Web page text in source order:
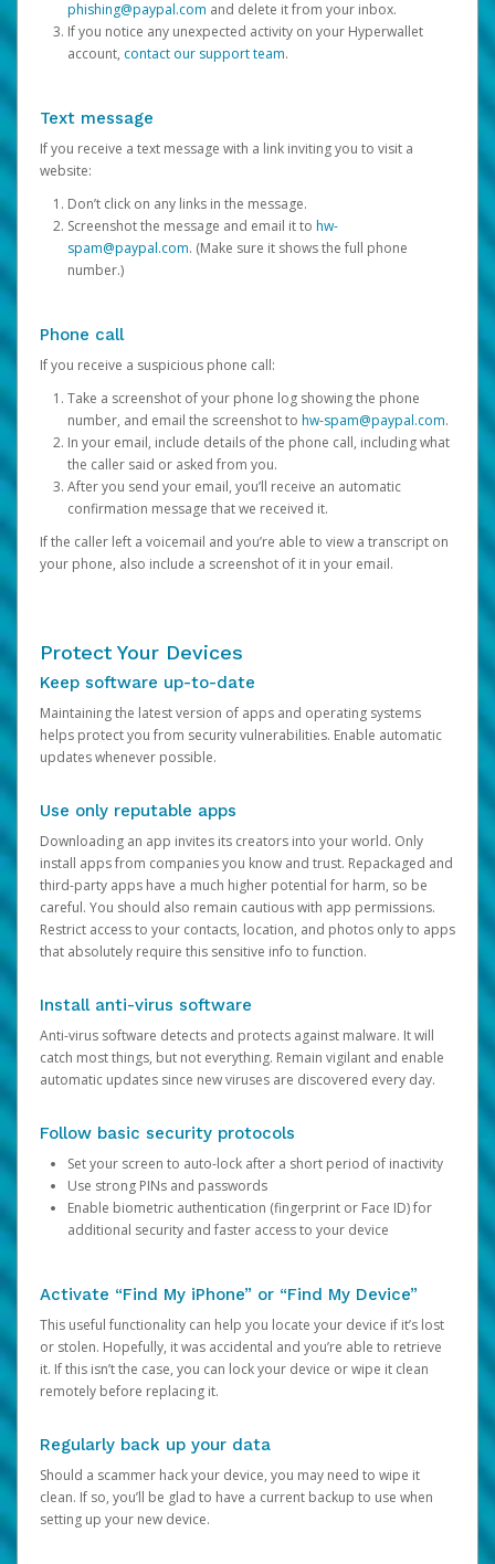
phishing@paypal.com and delete it from your inbox.
If you notice any unexpected activity on your Hyperwallet
account, contact our support team.
Text message
If you receive a text message with a link inviting you to visit a
website:
Don’t click on any links in the message.
Screenshot the message and email it to hw-
spam@paypal.com. (Make sure it shows the full phone
number.)
Phone call
If you receive a suspicious phone call:
Take a screenshot of your phone log showing the phone
number, and email the screenshot to hw-spam@paypal.com.
In your email, include details of the phone call, including what
the caller said or asked from you.
After you send your email, you’ll receive an automatic
confirmation message that we received it.
If the caller left a voicemail and you’re able to view a transcript on
your phone, also include a screenshot of it in your email.
Protect Your Devices
Keep software up-to-date
Maintaining the latest version of apps and operating systems
helps protect you from security vulnerabilities. Enable automatic
updates whenever possible.
Use only reputable apps
Downloading an app invites its creators into your world. Only
install apps from companies you know and trust. Repackaged and
third-party apps have a much higher potential for harm, so be
careful. You should also remain cautious with app permissions.
Restrict access to your contacts, location, and photos only to apps
that absolutely require this sensitive info to function.
Install anti-virus software
Anti-virus software detects and protects against malware. It will
catch most things, but not everything. Remain vigilant and enable
automatic updates since new viruses are discovered every day.
Follow basic security protocols
Set your screen to auto-lock after a short period of inactivity
Use strong PINs and passwords
Enable biometric authentication (fingerprint or Face ID) for
additional security and faster access to your device
Activate “Find My iPhone” or “Find My Device”
This useful functionality can help you locate your device if it’s lost
or stolen. Hopefully, it was accidental and you’re able to retrieve
it. If this isn’t the case, you can lock your device or wipe it clean
remotely before replacing it.
Regularly back up your data
Should a scammer hack your device, you may need to wipe it
clean. If so, you’ll be glad to have a current backup to use when
setting up your new device.